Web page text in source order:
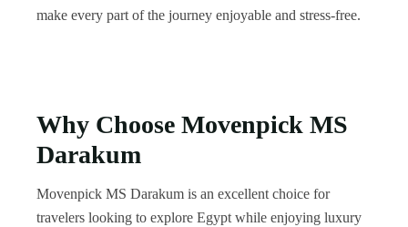
make every part of the journey enjoyable and stress-free.
Why Choose Movenpick MS
Darakum
Movenpick MS Darakum is an excellent choice for
travelers looking to explore Egypt while enjoying luxury